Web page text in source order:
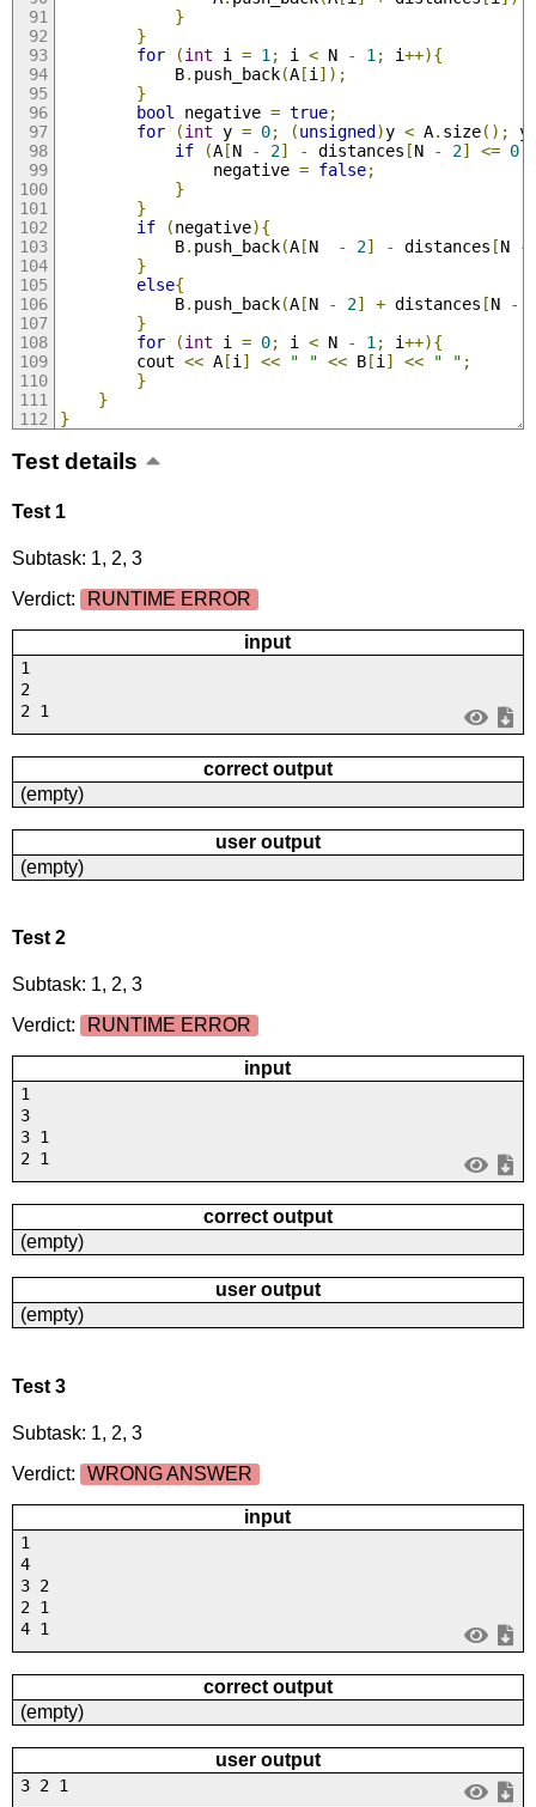
}
}
for
(int i = 1 ; i < N - 1 ; i++){
			B
. push_back(A[i ]);
}
bool
negative = true;
for
(int y = 0; (unsigned )y < A. size(); y
if
(A[N - 2] - distances [N - 2] <= 0
				negative
= false;
}
}
if
(negative){
			B
. push_back(A[N - 2] - distances [N
-
}
else{
			B
. push_back(A[N - 2] + distances [N -
}
for
(int i = 0; i < N - 1 ; i++){
		cout
<< A[i ] << " " << B[i ] << " " ;
}
}
}
Test details
Test 1
Subtask: 1, 2, 3
Verdict:
RUNTIME ERROR
input
1
2
2 1
correct output
(empty)
user output
(empty)
Test 2
Subtask: 1, 2, 3
Verdict:
RUNTIME ERROR
input
1
3
3 1
2 1
correct output
(empty)
user output
(empty)
Test 3
Subtask: 1, 2, 3
Verdict:
WRONG ANSWER
input
1
4
3 2
2 1
4 1
correct output
(empty)
user output
3 2 1